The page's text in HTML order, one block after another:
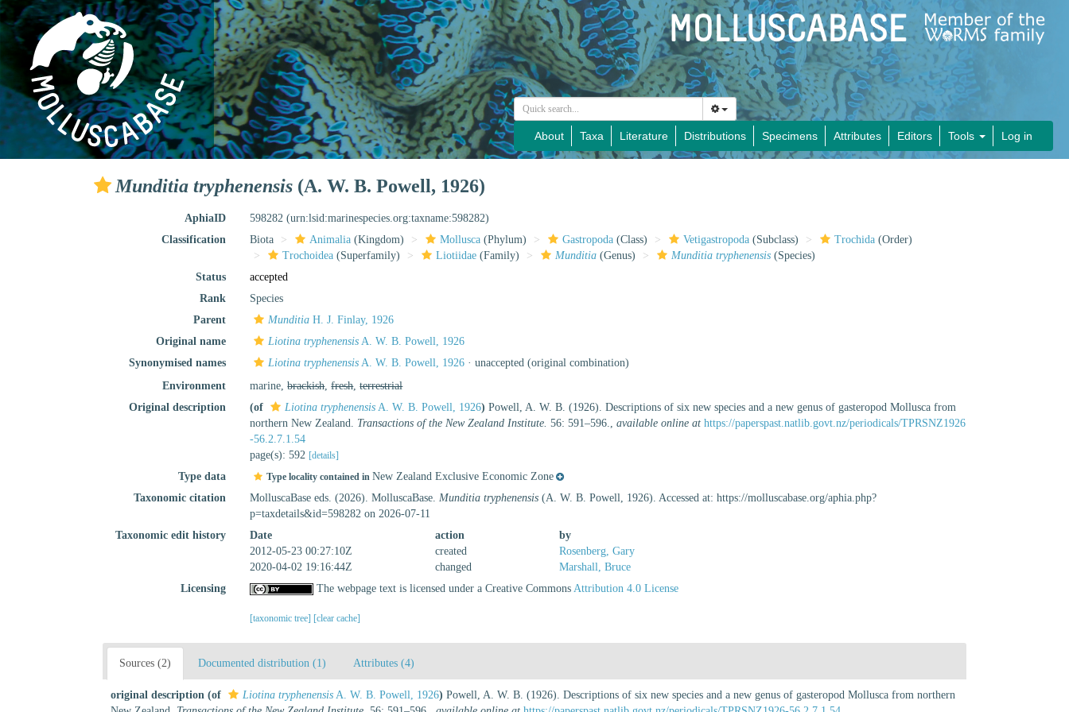
About Taxa Literature Distributions Specimens Attributes Editors Tools Log in
Munditia tryphenensis (A. W. B. Powell, 1926)
AphiaID 598282(urn:lsid:marinespecies.org:taxname:598282)
Classification
Biota Animalia (Kingdom) Mollusca (Phylum) Gastropoda (Class) Vetigastropoda (Subclass) Trochida (Order)
Trochoidea (Superfamily) Liotiidae (Family) Munditia (Genus) Munditia tryphenensis (Species)
Status
accepted
Rank
Species
Parent
Munditia H. J. Finlay, 1926
Original name
Liotina tryphenensis A. W. B. Powell, 1926
Synonymised names
Liotina tryphenensis A. W. B. Powell, 1926 ·unaccepted (original combination)
Environment
marine,brackish,fresh,terrestrial
Original description
(of Liotina tryphenensis A. W. B. Powell, 1926) Powell, A. W. B. (1926). Descriptions of six new species and a new genus of gasteropod Mollusca from
northern New Zealand. Transactions of the New Zealand Institute. 56: 591–596.,available online at https://paperspast.natlib.govt.nz/periodicals/TPRSNZ1926
-56.2.7.1.54
page(s): 592 [details]
Type data Type locality contained inNew Zealand Exclusive Economic Zone
Taxonomic citation
MolluscaBase eds. (2026). MolluscaBase.Munditia tryphenensis (A. W. B. Powell, 1926). Accessed at: https://molluscabase.org/aphia.php?
p=taxdetails&id=598282 on 2026-07-11
Taxonomic edit history
Date action
by
2012-05-23 00:27:10Z
created
Rosenberg, Gary
2020-04-02 19:16:44Z
changed
Marshall, Bruce
Licensing
The webpage text is licensed under a Creative CommonsAttribution 4.0 License
[taxonomic tree] [clear cache]
Sources (2) Documented distribution (1) Attributes (4)
original description (of Liotina tryphenensis A. W. B. Powell, 1926) Powell, A. W. B. (1926). Descriptions of six new species and a new genus of gasteropod Mollusca from northern